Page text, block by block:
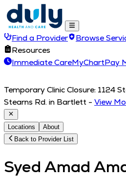
Find a Provider Browse
Resources
Immediate CareMyChartPay
Temporary Clinic Closure: 1124
Stearns Rd. in Bartlett - View
Locations
About
Back to Provider List
Syed Amad